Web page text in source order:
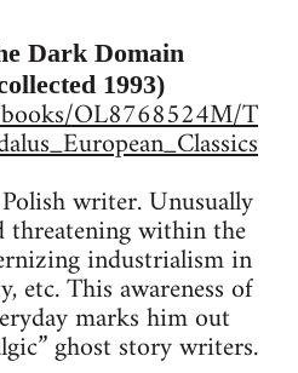
Dark Domain
1993)
OL8768524M/T
writer. Unusually
threatening within the
industrialism in
etc. This awareness of
marks him out
ghost story writers.